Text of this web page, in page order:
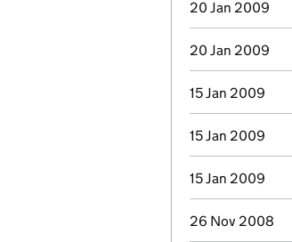
20 Jan 2009
20 Jan 2009
15 Jan 2009
15 Jan 2009
15 Jan 2009
26 Nov 2008